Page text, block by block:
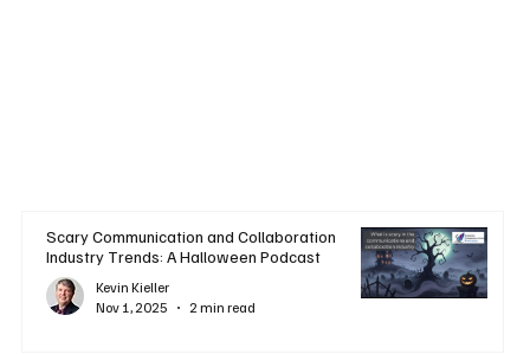
Scary Communication and Collaboration
Industry Trends: A Halloween Podcast
Kevin Kieller
Nov 1, 2025
2 min read